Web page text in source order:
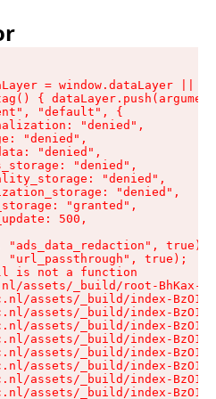
= window.dataLayer ||
{
"default", {
"denied",
"denied",
"denied",
"denied",
"denied",
"denied",
"granted",
500,
"ads_data_redaction", true);
"url_passthrough", true);
is not a function
assets/_build/root-BhKax-
assets/_build/index-
assets/_build/index-
assets/_build/index-
assets/_build/index-
assets/_build/index-
assets/_build/index-
assets/_build/index-
assets/_build/index-